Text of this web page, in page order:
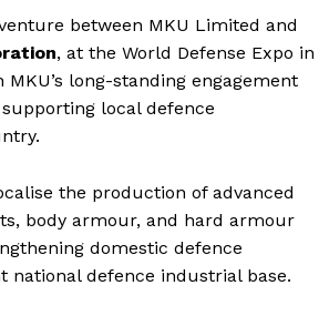
between MKU Limited and
, at the World Defense Expo in
long-standing engagement
local defence
the production of advanced
body armour, and hard armour
domestic defence
defence industrial base.